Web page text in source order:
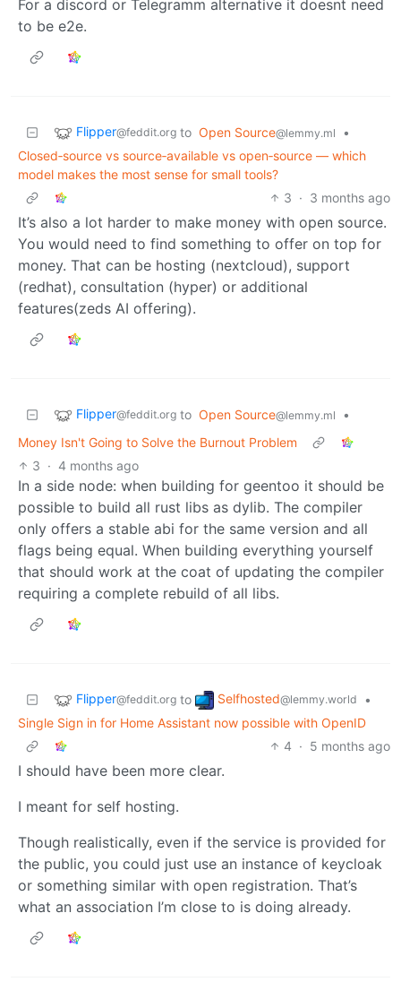
For a discord or Telegramm alternative it doesnt need
to be e2e.
Flipper@feddit.org to Open Source@lemmy.ml
•
Closed‑source vs source‑available vs open‑source — which
model makes the most sense for small tools?
3 · 3 months ago
It’s also a lot harder to make money with open source.
You would need to find something to offer on top for
money. That can be hosting (nextcloud), support
(redhat), consultation (hyper) or additional
features(zeds AI offering).
Flipper@feddit.org to Open Source@lemmy.ml
•
Money Isn't Going to Solve the Burnout Problem
3 · 4 months ago
In a side node: when building for geentoo it should be
possible to build all rust libs as dylib. The compiler
only offers a stable abi for the same version and all
flags being equal. When building everything yourself
that should work at the coat of updating the compiler
requiring a complete rebuild of all libs.
Flipper@feddit.org to Selfhosted@lemmy.world
•
Single Sign in for Home Assistant now possible with OpenID
4 · 5 months ago
I should have been more clear.
I meant for self hosting.
Though realistically, even if the service is provided for
the public, you could just use an instance of keycloak
or something similar with open registration. That’s
what an association I’m close to is doing already.